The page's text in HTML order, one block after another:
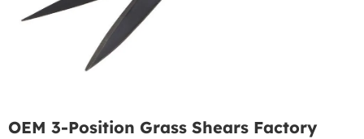
OEM 3-Position Grass Shears Factory